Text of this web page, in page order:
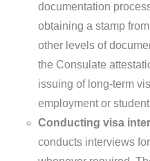
documentation
obtaining a stamp
other levels of
the Consulate
issuing of long-term
employment or
Conducting visa
conducts interviews